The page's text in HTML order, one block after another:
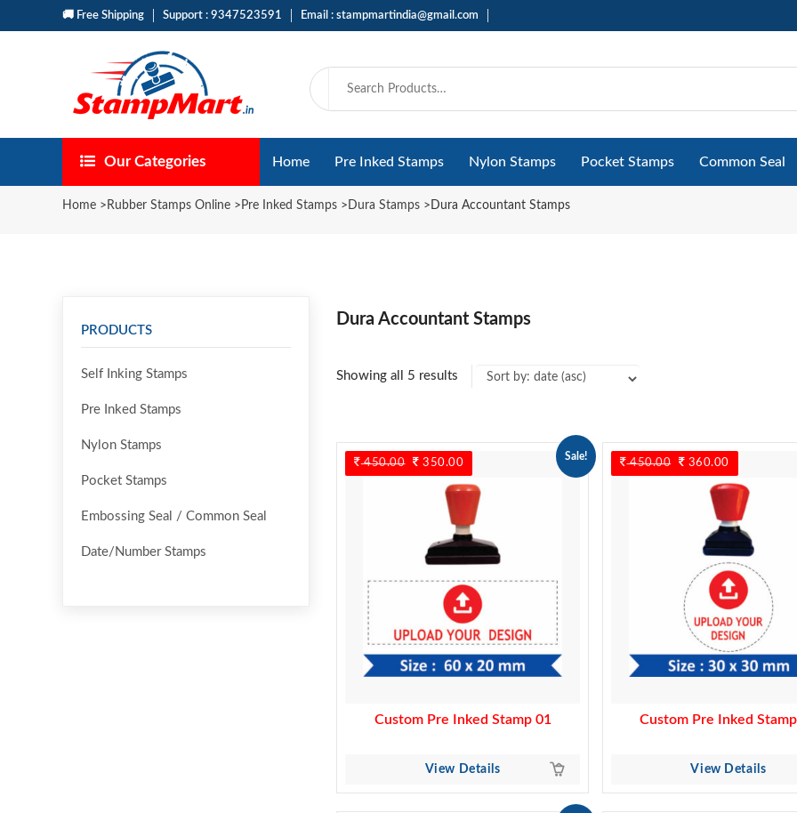
🚚 Free Shipping Support : 9347523591 Email : stampmartindia@gmail.com
Our Categories Home Pre Inked Stamps Nylon Stamps Pocket Stamps Common Seal
Home> Rubber Stamps Online> Pre Inked Stamps> Dura Stamps> Dura Accountant Stamps
PRODUCTS
Self Inking Stamps
Pre Inked Stamps
Nylon Stamps
Pocket Stamps
Embossing Seal / Common Seal
Date/Number Stamps
Dura Accountant Stamps
Showing all 5 results
450.00
Original
price
450.00.
350.00
price
is:
350.00.
Sale!
Custom Pre Inked Stamp 01
View Details
450.00
Original
price
450.00.
360.00
price
is:
360.00.
Custom Pre Inked
View Details